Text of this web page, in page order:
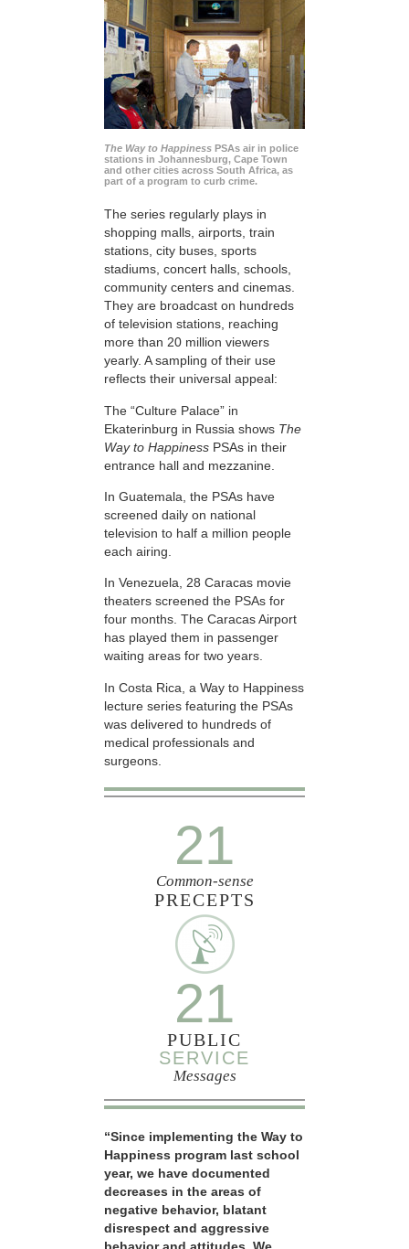
The Way to Happiness PSAs air in police
stations in Johannesburg, Cape Town
and other cities across South Africa, as
part of a program to curb crime.
The series regularly plays in
shopping malls, airports, train
stations, city buses, sports
stadiums, concert halls, schools,
community centers and cinemas.
They are broadcast on hundreds
of television stations, reaching
more than 20 million viewers
yearly. A sampling of their use
reflects their universal appeal:
The “Culture Palace” in
Ekaterinburg in Russia shows The
Way to Happiness PSAs in their
entrance hall and mezzanine.
In Guatemala, the PSAs have
screened daily on national
television to half a million people
each airing.
In Venezuela, 28 Caracas movie
theaters screened the PSAs for
four months. The Caracas Airport
has played them in passenger
waiting areas for two years.
In Costa Rica, a Way to Happiness
lecture series featuring the PSAs
was delivered to hundreds of
medical professionals and
surgeons.
21
Common-sense
PRECEPTS
21
PUBLIC
SERVICE
Messages
“Since implementing the Way to
Happiness program last school
year, we have documented
decreases in the areas of
negative behavior, blatant
disrespect and aggressive